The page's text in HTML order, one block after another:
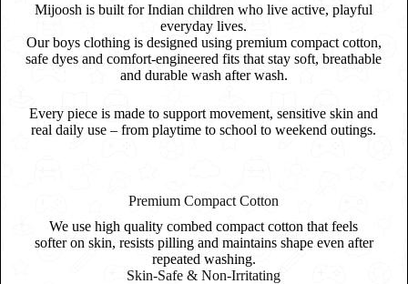
Mijoosh is built for Indian children who live active, playful
everyday lives.
Our boys clothing is designed using premium compact cotton,
safe dyes and comfort-engineered fits that stay soft, breathable
and durable wash after wash.
Every piece is made to support movement, sensitive skin and
real daily use – from playtime to school to weekend outings.
Premium Compact Cotton
We use high quality combed compact cotton that feels
softer on skin, resists pilling and maintains shape even after
repeated washing.
Skin-Safe & Non-Irritating